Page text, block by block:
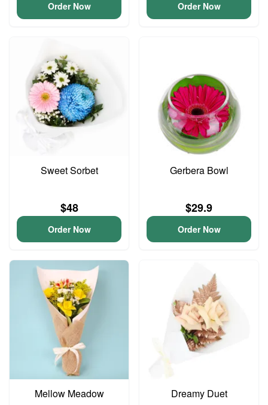
Order Now Order Now
Sweet Sorbet
$48
Order Now
Gerbera Bowl
$29.9
Order Now
Mellow Meadow Dreamy Duet